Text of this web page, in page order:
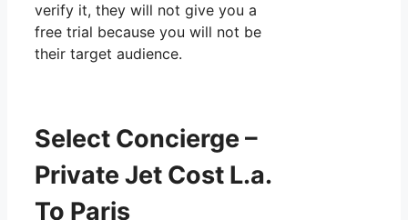
verify it, they will not give you a
free trial because you will not be
their target audience.
Select Concierge –
Private Jet Cost L.a.
To Paris